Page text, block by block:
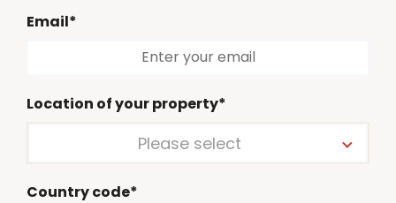
Email*
Location of your property*
Please select
Country code*